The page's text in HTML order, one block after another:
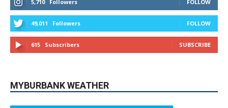
9,620 Fans LIKE
5,710 Followers FOLLOW
49,011 Followers FOLLOW